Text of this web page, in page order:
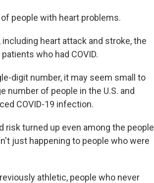
people with heart problems.
heart attack and stroke, the
who had COVID.
digit number, it may seem small to
number of people in the U.S. and
COVID-19 infection.
risk turned up even among the people
just happening to people who were
athletic, people who never